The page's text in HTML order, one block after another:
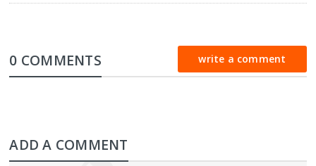
0 COMMENTS write a comment
ADD A COMMENT